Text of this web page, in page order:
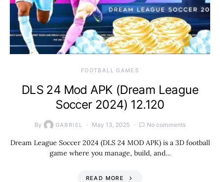
FOOTBALL GAMES
DLS 24 Mod APK (Dream League
Soccer 2024) 12.120
By GABRIEL May 13, 2025 No comments
Dream League Soccer 2024 (DLS 24 MOD APK) is a 3D football
game where you manage, build, and…
READ MORE